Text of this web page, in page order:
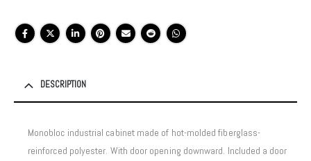
DESCRIPTION
Monobloc industrial cabinet made of hot-molded fiberglass-
reinforced polyester. With door opening downward. Included a door